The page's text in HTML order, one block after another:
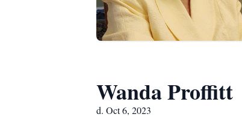
Wanda Proffitt
d. Oct 6, 2023